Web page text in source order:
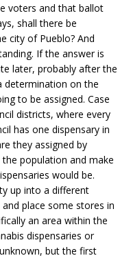
voters and that ballot
shall there be
city of Pueblo? And
If the answer is
later, probably after the
determination on the
to be assigned. Case
districts, where every
has one dispensary in
they assigned by
population and make
would be.
up into a different
place some stores in
an area within the
dispensaries or
but the first